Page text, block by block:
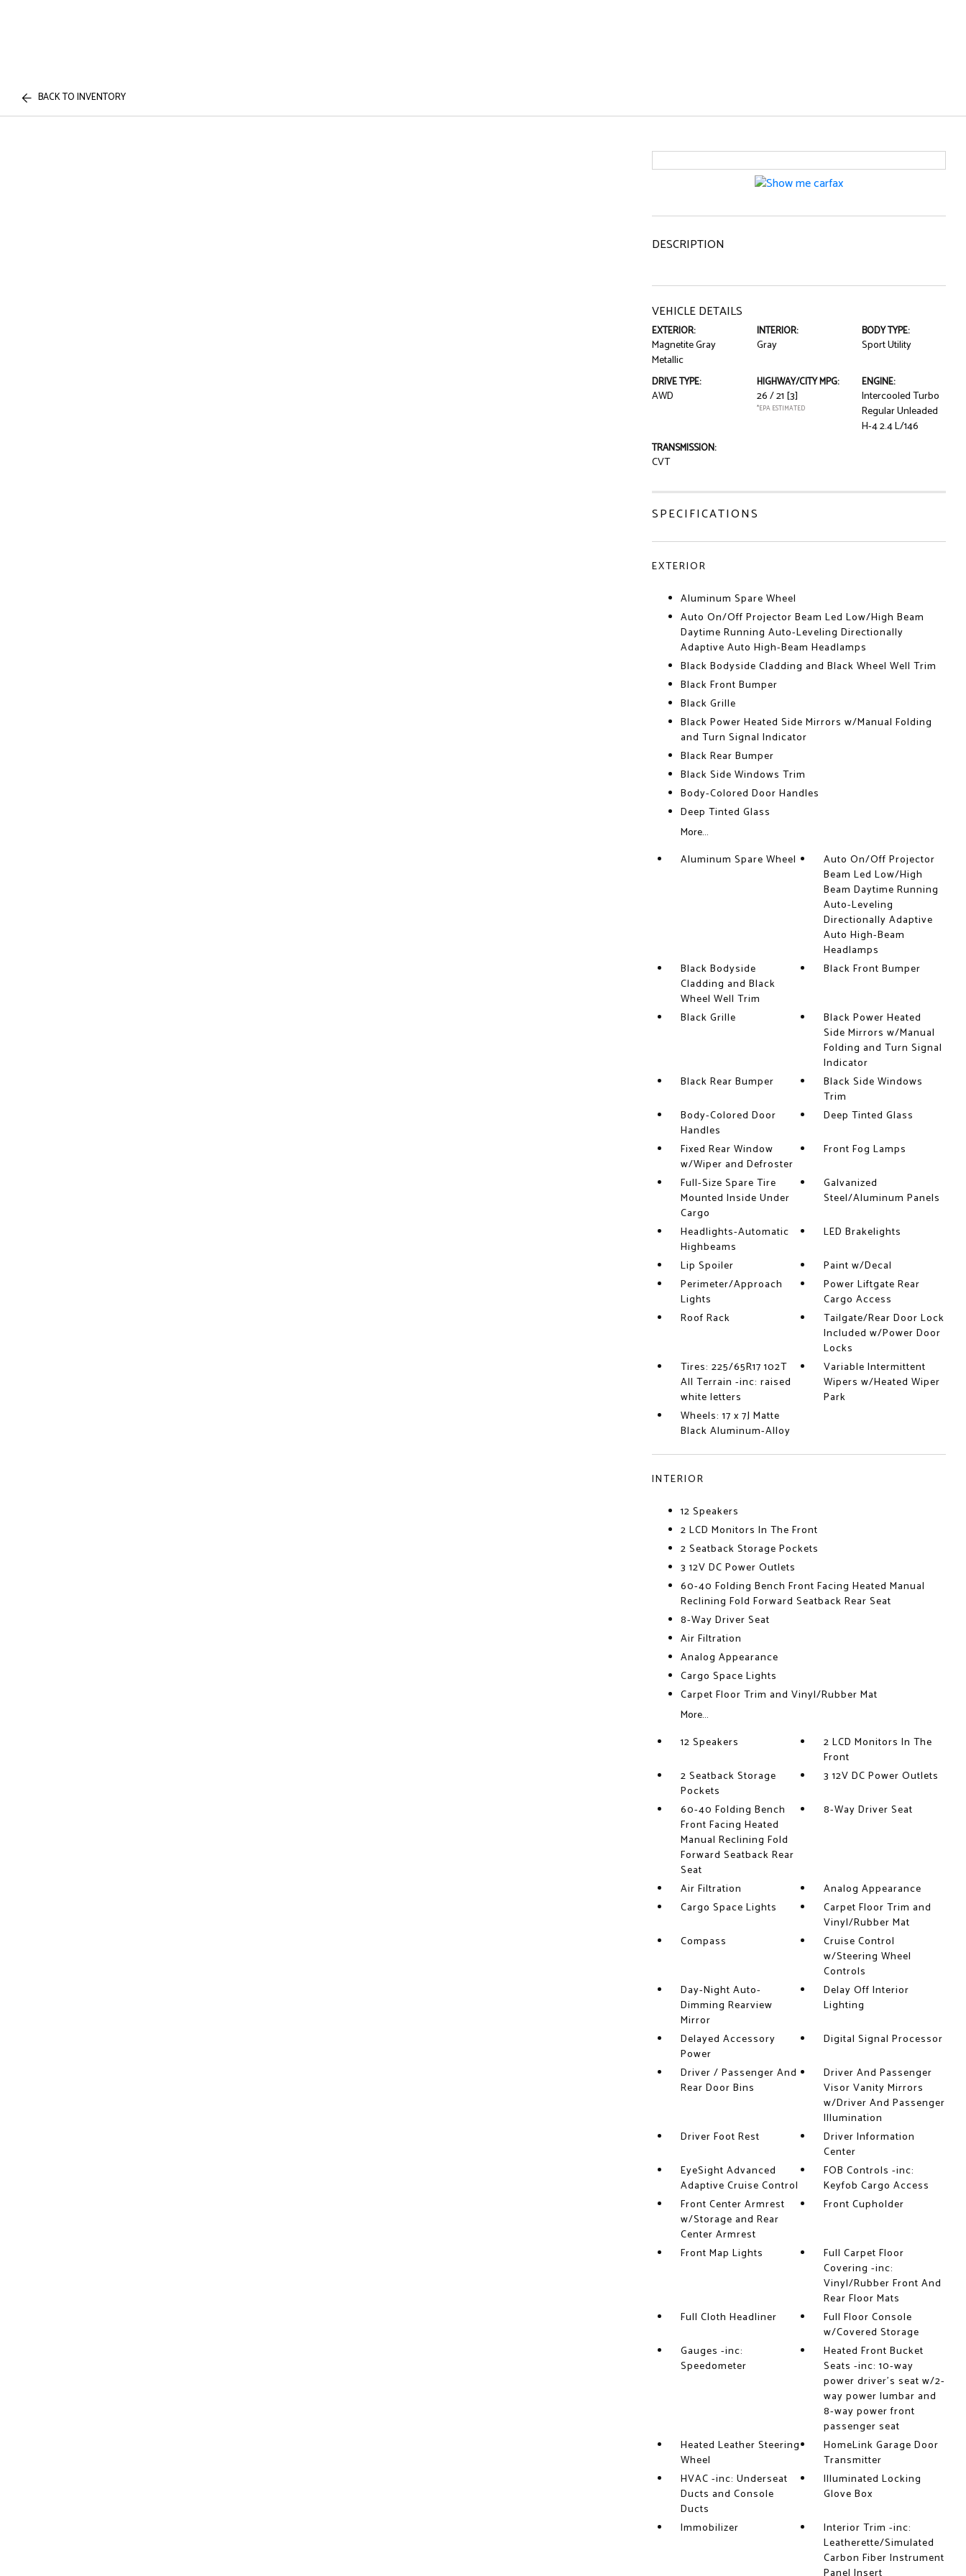
BACK TO INVENTORY
DESCRIPTION
VEHICLE DETAILS
EXTERIOR:
Magnetite Gray
Metallic
INTERIOR:
Gray
BODY TYPE:
Sport Utility
DRIVE TYPE:
AWD
HIGHWAY/CITY MPG:
26 / 21 [3]
*EPA ESTIMATED
ENGINE:
Intercooled Turbo
Regular Unleaded
H-4 2.4 L/146
TRANSMISSION:
CVT
SPECIFICATIONS
EXTERIOR
Aluminum Spare Wheel
Auto On/Off Projector Beam Led Low/High Beam
Daytime Running Auto-Leveling Directionally
Adaptive Auto High-Beam Headlamps
Black Bodyside Cladding and Black Wheel Well Trim
Black Front Bumper
Black Grille
Black Power Heated Side Mirrors w/Manual Folding
and Turn Signal Indicator
Black Rear Bumper
Black Side Windows Trim
Body-Colored Door Handles
Deep Tinted Glass
More...
Aluminum Spare Wheel
Auto On/Off Projector
Beam Led Low/High
Beam Daytime Running
Auto-Leveling
Directionally Adaptive
Auto High-Beam
Headlamps
Black Bodyside
Cladding and Black
Wheel Well Trim
Black Front Bumper
Black Grille
Black Power Heated
Side Mirrors w/Manual
Folding and Turn Signal
Indicator
Black Rear Bumper
Black Side Windows
Trim
Body-Colored Door
Handles
Deep Tinted Glass
Fixed Rear Window
w/Wiper and Defroster
Front Fog Lamps
Full-Size Spare Tire
Mounted Inside Under
Cargo
Galvanized
Steel/Aluminum Panels
Headlights-Automatic
Highbeams
LED Brakelights
Lip Spoiler
Paint w/Decal
Perimeter/Approach
Lights
Power Liftgate Rear
Cargo Access
Roof Rack
Tailgate/Rear Door Lock
Included w/Power Door
Locks
Tires: 225/65R17 102T
All Terrain -inc: raised
white letters
Variable Intermittent
Wipers w/Heated Wiper
Park
Wheels: 17 x 7J Matte
Black Aluminum-Alloy
INTERIOR
12 Speakers
2 LCD Monitors In The Front
2 Seatback Storage Pockets
3 12V DC Power Outlets
60-40 Folding Bench Front Facing Heated Manual
Reclining Fold Forward Seatback Rear Seat
8-Way Driver Seat
Air Filtration
Analog Appearance
Cargo Space Lights
Carpet Floor Trim and Vinyl/Rubber Mat
More...
12 Speakers
2 LCD Monitors In The
Front
2 Seatback Storage
Pockets
3 12V DC Power Outlets
60-40 Folding Bench
Front Facing Heated
Manual Reclining Fold
Forward Seatback Rear
Seat
8-Way Driver Seat
Air Filtration
Analog Appearance
Cargo Space Lights
Carpet Floor Trim and
Vinyl/Rubber Mat
Compass
Cruise Control
w/Steering Wheel
Controls
Day-Night Auto-
Dimming Rearview
Mirror
Delay Off Interior
Lighting
Delayed Accessory
Power
Digital Signal Processor
Driver / Passenger And
Rear Door Bins
Driver And Passenger
Visor Vanity Mirrors
w/Driver And Passenger
Illumination
Driver Foot Rest
Driver Information
Center
EyeSight Advanced
Adaptive Cruise Control
FOB Controls -inc:
Keyfob Cargo Access
Front Center Armrest
w/Storage and Rear
Center Armrest
Front Cupholder
Front Map Lights
Full Carpet Floor
Covering -inc:
Vinyl/Rubber Front And
Rear Floor Mats
Full Cloth Headliner
Full Floor Console
w/Covered Storage
Gauges -inc:
Speedometer
Heated Front Bucket
Seats -inc: 10-way
power driver's seat w/2-
way power lumbar and
8-way power front
passenger seat
Heated Leather Steering
Wheel
HomeLink Garage Door
Transmitter
HVAC -inc: Underseat
Ducts and Console
Ducts
Illuminated Locking
Glove Box
Immobilizer
Interior Trim -inc:
Leatherette/Simulated
Carbon Fiber Instrument